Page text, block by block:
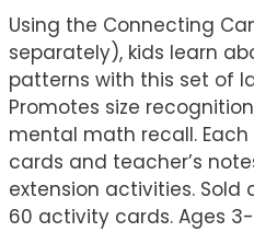
Using the Connecting
separately), kids learn
patterns with this set of
Promotes size
mental math recall.
cards and teacher’s
extension activities.
60 activity cards. Ages